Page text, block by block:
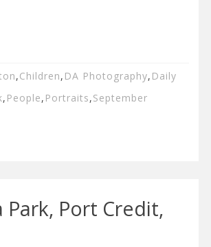
,Children, DA Photography, Daily
, People, Portraits,September
Port Credit,